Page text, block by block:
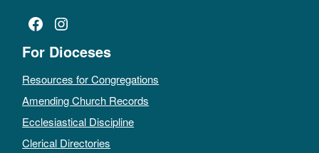
Facebook
Instagram
For Dioceses
Resources for Congregations
Amending Church Records
Ecclesiastical Discipline
Clerical Directories